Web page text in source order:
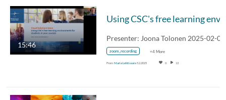
15:46
zoom_recording +4 More
From Maria Lehtivaara5.2.2025 0 13